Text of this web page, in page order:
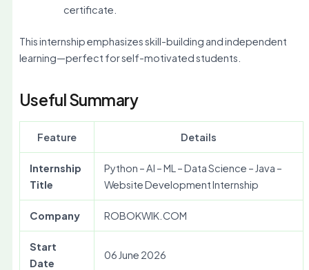
certificate.
This internship emphasizes skill-building and independent
learning—perfect for self-motivated students.
Useful Summary
Feature Details
Internship
Title
Python – AI – ML – Data Science – Java –
Website Development Internship
Company ROBOKWIK.COM
Start
Date
06 June 2026